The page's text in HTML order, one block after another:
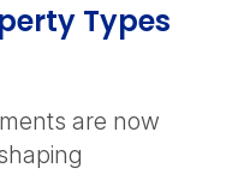
Types
are now